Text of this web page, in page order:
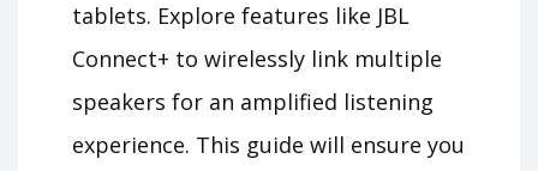
tablets. Explore features like JBL
Connect+ to wirelessly link multiple
speakers for an amplified listening
experience. This guide will ensure you